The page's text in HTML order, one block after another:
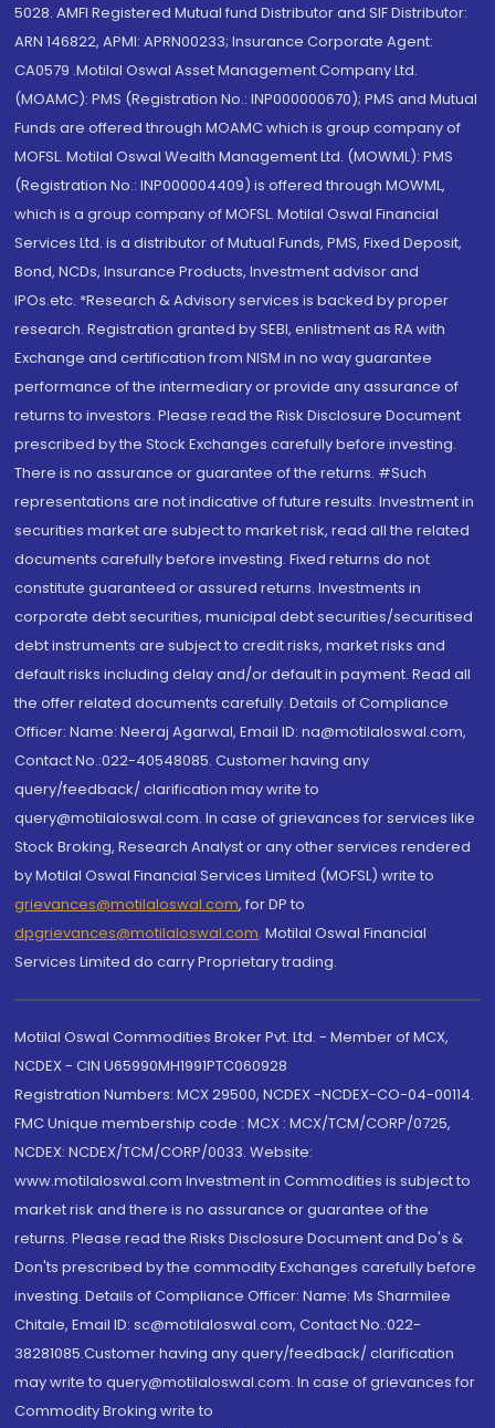
5028. AMFI Registered Mutual fund Distributor and SIF Distributor:
ARN 146822, APMI: APRN00233; Insurance Corporate Agent:
CA0579 .Motilal Oswal Asset Management Company Ltd.
(MOAMC): PMS (Registration No.: INP000000670); PMS and Mutual
Funds are offered through MOAMC which is group company of
MOFSL. Motilal Oswal Wealth Management Ltd. (MOWML): PMS
(Registration No.: INP000004409) is offered through MOWML,
which is a group company of MOFSL. Motilal Oswal Financial
Services Ltd. is a distributor of Mutual Funds, PMS, Fixed Deposit,
Bond, NCDs, Insurance Products, Investment advisor and
IPOs.etc. *Research & Advisory services is backed by proper
research. Registration granted by SEBI, enlistment as RA with
Exchange and certification from NISM in no way guarantee
performance of the intermediary or provide any assurance of
returns to investors. Please read the Risk Disclosure Document
prescribed by the Stock Exchanges carefully before investing.
There is no assurance or guarantee of the returns. #Such
representations are not indicative of future results. Investment in
securities market are subject to market risk, read all the related
documents carefully before investing. Fixed returns do not
constitute guaranteed or assured returns. Investments in
corporate debt securities, municipal debt securities/securitised
debt instruments are subject to credit risks, market risks and
default risks including delay and/or default in payment. Read all
the offer related documents carefully. Details of Compliance
Officer: Name: Neeraj Agarwal, Email ID: na@motilaloswal.com,
Contact No.:022-40548085. Customer having any
query/feedback/ clarification may write to
query@motilaloswal.com. In case of grievances for services like
Stock Broking, Research Analyst or any other services rendered
by Motilal Oswal Financial Services Limited (MOFSL) write to
grievances@motilaloswal.com, for DP to
dpgrievances@motilaloswal.com, Motilal Oswal Financial
Services Limited do carry Proprietary trading.
Motilal Oswal Commodities Broker Pvt. Ltd. - Member of MCX,
NCDEX - CIN U65990MH1991PTC060928
Registration Numbers: MCX 29500, NCDEX -NCDEX-CO-04-00114.
FMC Unique membership code : MCX : MCX/TCM/CORP/0725,
NCDEX: NCDEX/TCM/CORP/0033. Website:
www.motilaloswal.com Investment in Commodities is subject to
market risk and there is no assurance or guarantee of the
returns. Please read the Risks Disclosure Document and Do's &
Don'ts prescribed by the commodity Exchanges carefully before
investing. Details of Compliance Officer: Name: Ms Sharmilee
Chitale, Email ID: sc@motilaloswal.com, Contact No.:022-
38281085.Customer having any query/feedback/ clarification
may write to query@motilaloswal.com. In case of grievances for
Commodity Broking write to